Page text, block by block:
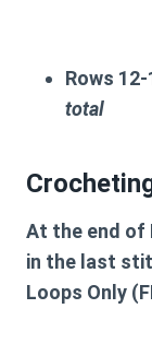
Rows 12-
total
At the end of
in the last
Loops Only